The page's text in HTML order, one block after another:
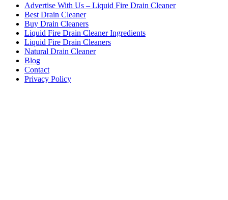
Advertise With Us – Liquid Fire Drain Cleaner
Best Drain Cleaner
Buy Drain Cleaners
Liquid Fire Drain Cleaner Ingredients
Liquid Fire Drain Cleaners
Natural Drain Cleaner
Blog
Contact
Privacy Policy